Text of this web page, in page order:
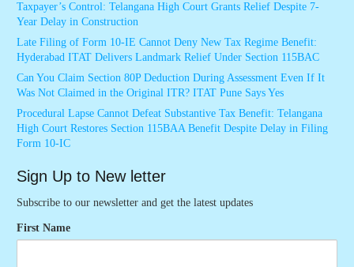
Taxpayer’s Control: Telangana High Court Grants Relief Despite 7-
Year Delay in Construction
Late Filing of Form 10-IE Cannot Deny New Tax Regime Benefit:
Hyderabad ITAT Delivers Landmark Relief Under Section 115BAC
Can You Claim Section 80P Deduction During Assessment Even If It
Was Not Claimed in the Original ITR? ITAT Pune Says Yes
Procedural Lapse Cannot Defeat Substantive Tax Benefit: Telangana
High Court Restores Section 115BAA Benefit Despite Delay in Filing
Form 10-IC
Sign Up to New letter
Subscribe to our newsletter and get the latest updates
First Name